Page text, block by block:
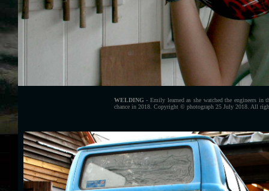
WELDING- Emily learned as she watched the engineers in
chance in 2018. Copyright © photograph 25 July 2018. All